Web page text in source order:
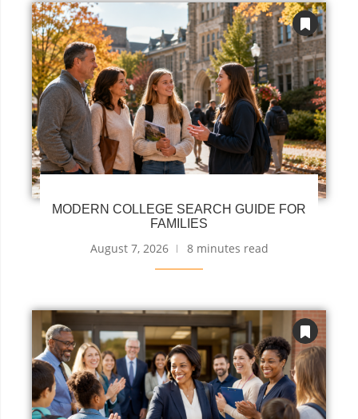
MODERN COLLEGE SEARCH GUIDE FOR
FAMILIES
August 7, 2026 8 minutes read